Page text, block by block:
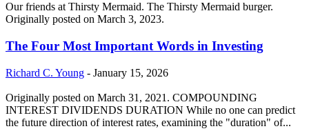
Our friends at Thirsty Mermaid. The Thirsty Mermaid burger.
Originally posted on March 3, 2023.
The Four Most Important Words in Investing
Richard C. Young - January 15, 2026
Originally posted on March 31, 2021. COMPOUNDING
INTEREST DIVIDENDS DURATION While no one can predict
the future direction of interest rates, examining the "duration" of...